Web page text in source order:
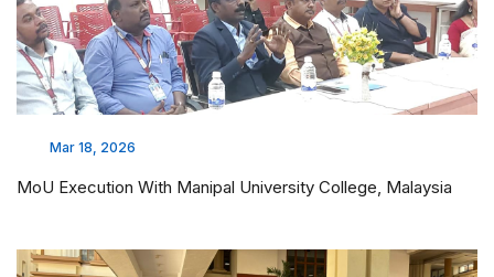
Mar 18, 2026
MoU Execution With Manipal University College, Malaysia